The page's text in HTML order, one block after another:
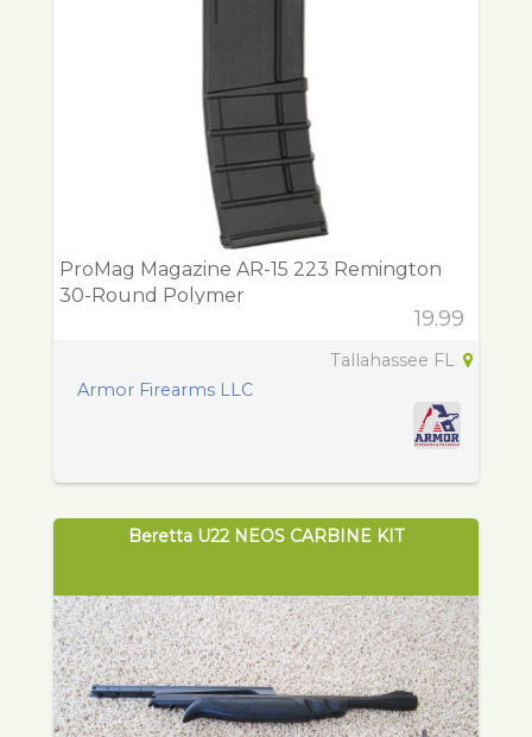
ProMag Magazine AR-15 223 Remington
30-Round Polymer
19.99
Tallahassee FL
Armor Firearms LLC
Beretta U22 NEOS CARBINE KIT